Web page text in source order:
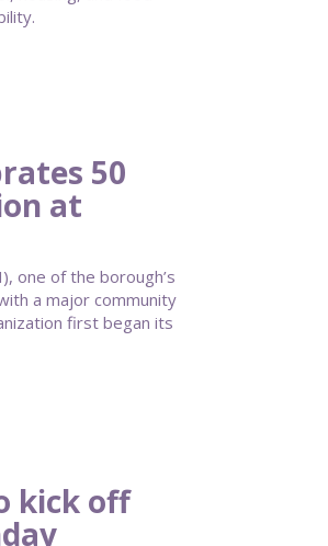
50
at
one of the borough’s
a major community
first began its
kick off